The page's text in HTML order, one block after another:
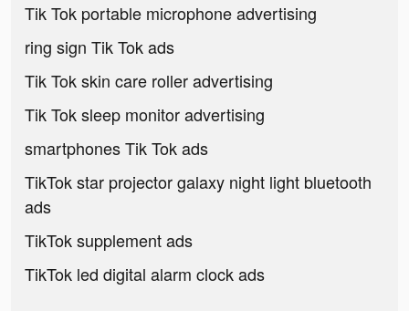
Tik Tok portable microphone advertising
ring sign Tik Tok ads
Tik Tok skin care roller advertising
Tik Tok sleep monitor advertising
smartphones Tik Tok ads
TikTok star projector galaxy night light bluetooth
ads
TikTok supplement ads
TikTok led digital alarm clock ads